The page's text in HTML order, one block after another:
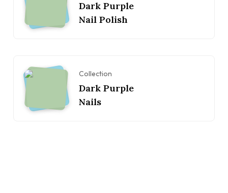
Dark Purple
Nail Polish
Collection
Dark Purple
Nails